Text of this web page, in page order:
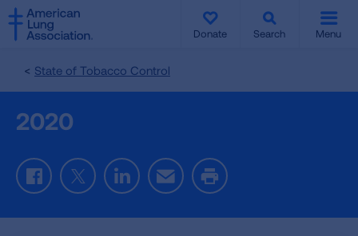
SKIP
TO
MAIN
Donate Search Menu
State of Tobacco Control
2020
FacebookTwitterLinkedInEmail Print
SKIP
TO
MAIN